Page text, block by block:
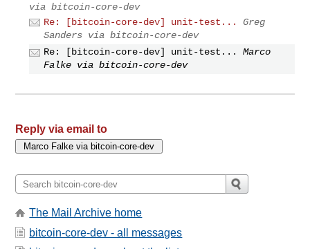
via bitcoin-core-dev
Re: [bitcoin-core-dev] unit-test...
Greg
Sanders via bitcoin-core-dev
Re: [bitcoin-core-dev] unit-test...
Marco
Falke via bitcoin-core-dev
Reply via email to
The Mail Archive home
bitcoin-core-dev - all messages